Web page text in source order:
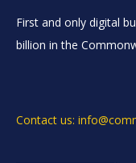
First and only digital
billion in the
Contact us: